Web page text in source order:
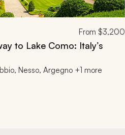
From$3,200
to Lake Como: Italy’s
Nesso, Argegno +1 more